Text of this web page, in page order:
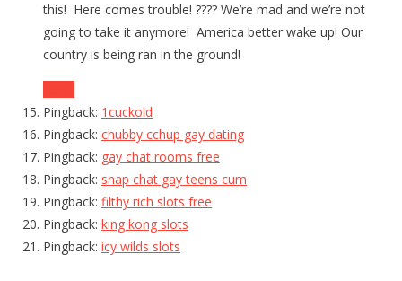
this! Here comes trouble! ???? We’re mad and we’re not
going to take it anymore! America better wake up! Our
country is being ran in the ground!
Pingback: 1cuckold
Pingback: chubby cchup gay dating
Pingback: gay chat rooms free
Pingback: snap chat gay teens cum
Pingback: filthy rich slots free
Pingback: king kong slots
Pingback: icy wilds slots